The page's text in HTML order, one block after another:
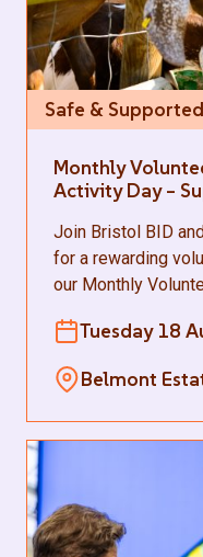
Safe &
Monthly
Activity Day –
Join Bristol BID
for a rewarding
our Monthly
Tuesday 18
Belmont